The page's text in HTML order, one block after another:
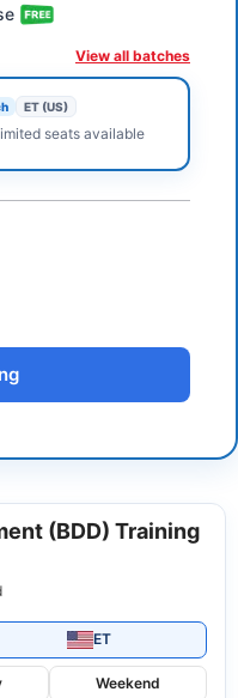
View all batches
ET (US)
seats available
(BDD) Training
ET
Weekend